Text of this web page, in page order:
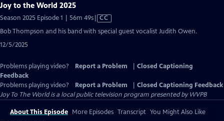
Joy to the World 2025
Season 2025 Episode 1 | 56m 49sVideo
has
Closed
CC
Bob Thompson and his band with special guest vocalist Judith Owen.
12/5/2025
Problems playing video? Report a Problem
Closed Captioning
Feedback
Problems playing video?
Report a Problem
Closed Captioning Feedback
Joy To The Worldis a local public television program presented byWVPB
About This Episode More Episodes Transcript You Might Also Like